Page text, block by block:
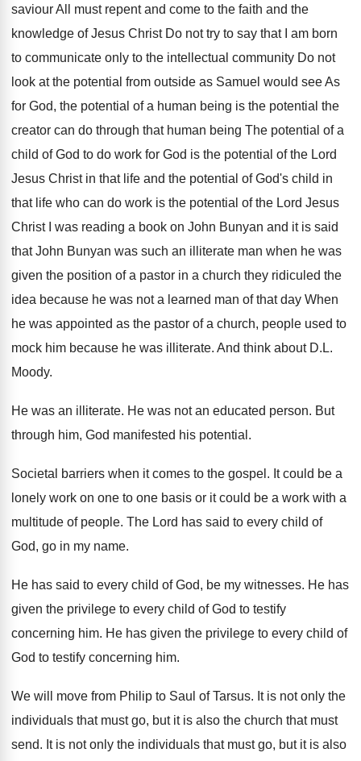
saviour All must repent and come to the faith and the
knowledge of Jesus Christ Do not try to say that I am born
to communicate only to the intellectual community Do not
look at the potential from outside as Samuel would see As
for God, the potential of a human being is the potential the
creator can do through that human being The potential of a
child of God to do work for God is the potential of the Lord
Jesus Christ in that life and the potential of God's child in
that life who can do work is the potential of the Lord Jesus
Christ I was reading a book on John Bunyan and it is said
that John Bunyan was such an illiterate man when he was
given the position of a pastor in a church they ridiculed the
idea because he was not a learned man of that day When
he was appointed as the pastor of a church, people used to
mock him because he was illiterate. And think about D.L.
Moody.
He was an illiterate. He was not an educated person. But
through him, God manifested his potential.
Societal barriers when it comes to the gospel. It could be a
lonely work on one to one basis or it could be a work with a
multitude of people. The Lord has said to every child of
God, go in my name.
He has said to every child of God, be my witnesses. He has
given the privilege to every child of God to testify
concerning him. He has given the privilege to every child of
God to testify concerning him.
We will move from Philip to Saul of Tarsus. It is not only the
individuals that must go, but it is also the church that must
send. It is not only the individuals that must go, but it is also